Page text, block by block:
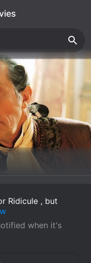
Ridicule , but
when it's